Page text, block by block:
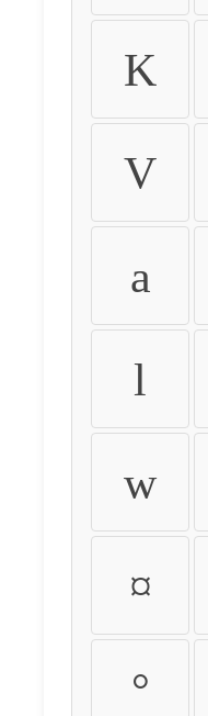
K
V
a
l
w
¤
°